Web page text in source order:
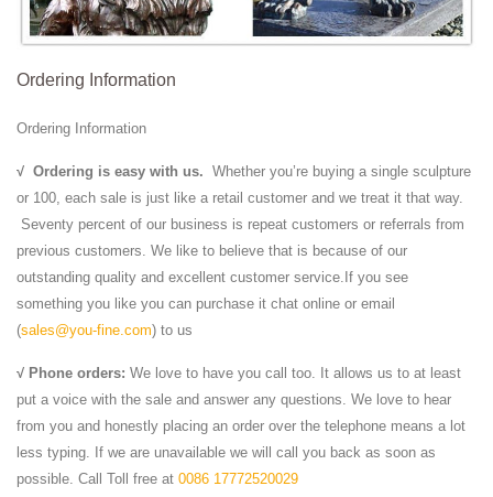
Ordering Information
Ordering Information
√ Ordering is easy with us. Whether you’re buying a single sculpture
or 100, each sale is just like a retail customer and we treat it that way.
Seventy percent of our business is repeat customers or referrals from
previous customers. We like to believe that is because of our
outstanding quality and excellent customer service.If you see
something you like you can purchase it chat online or email
(sales@you-fine.com) to us
√ Phone orders: We love to have you call too. It allows us to at least
put a voice with the sale and answer any questions. We love to hear
from you and honestly placing an order over the telephone means a lot
less typing. If we are unavailable we will call you back as soon as
possible. Call Toll free at 0086 17772520029